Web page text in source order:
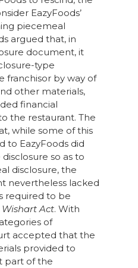
EazyFoods’
piecemeal
argued that, in
document, it
type
franchisor by way of
other materials,
financial
the restaurant. The
while some of this
to EazyFoods did
so as to
disclosure, the
nevertheless lacked
required to be
Wishart Act. With
of
accepted that the
provided to
part of the